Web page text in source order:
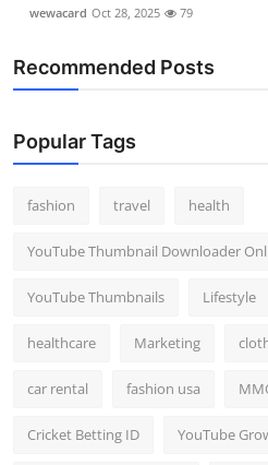
wewacard Oct 28, 2025 79
Recommended Posts
Popular Tags
fashion travel health
YouTube Thumbnail Downloader
YouTube Thumbnails Lifestyle
healthcare Marketing
car rental fashion usa
Cricket Betting ID YouTube